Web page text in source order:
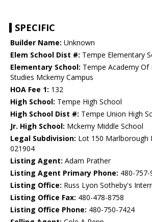
SPECIFIC
Builder Name: Unknown
Elem School Dist #: Tempe Elementary
Elementary School: Tempe Academy Of
Studies Mckemy Campus
HOA Fee 1: 132
High School: Tempe High School
High School Dist #: Tempe Union High
Jr. High School: Mckemy Middle School
Legal Subdivision: Lot 150 Marlborough
021904
Listing Agent: Adam Prather
Listing Agent Primary Phone: 480-757-
Listing Office: Russ Lyon Sotheby's
Listing Office Fax: 480-478-8758
Listing Office Phone: 480-750-7424